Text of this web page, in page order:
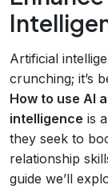
Artificial
crunching; it’s
How to use AI
intelligence is
they seek to
relationship
guide we’ll